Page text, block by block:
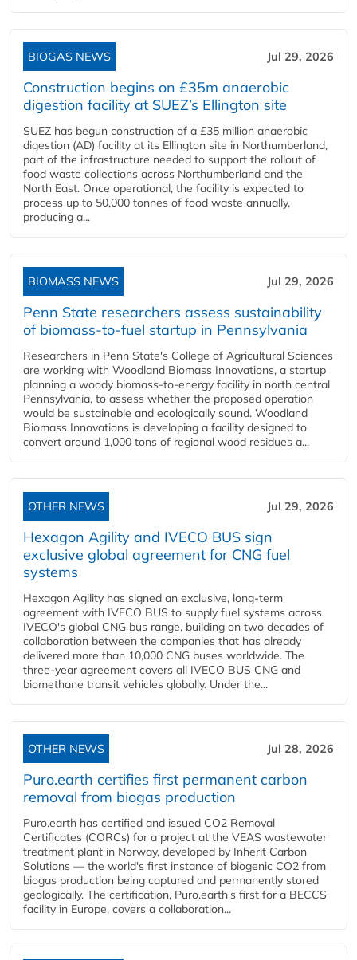
BIOGAS NEWS Jul 29, 2026
Construction begins on £35m anaerobic
digestion facility at SUEZ’s Ellington site
SUEZ has begun construction of a £35 million anaerobic
digestion (AD) facility at its Ellington site in Northumberland,
part of the infrastructure needed to support the rollout of
food waste collections across Northumberland and the
North East. Once operational, the facility is expected to
process up to 50,000 tonnes of food waste annually,
producing a...
BIOMASS NEWS Jul 29, 2026
Penn State researchers assess sustainability
of biomass-to-fuel startup in Pennsylvania
Researchers in Penn State's College of Agricultural Sciences
are working with Woodland Biomass Innovations, a startup
planning a woody biomass-to-energy facility in north central
Pennsylvania, to assess whether the proposed operation
would be sustainable and ecologically sound. Woodland
Biomass Innovations is developing a facility designed to
convert around 1,000 tons of regional wood residues a...
OTHER NEWS Jul 29, 2026
Hexagon Agility and IVECO BUS sign
exclusive global agreement for CNG fuel
systems
Hexagon Agility has signed an exclusive, long-term
agreement with IVECO BUS to supply fuel systems across
IVECO's global CNG bus range, building on two decades of
collaboration between the companies that has already
delivered more than 10,000 CNG buses worldwide. The
three-year agreement covers all IVECO BUS CNG and
biomethane transit vehicles globally. Under the...
OTHER NEWS Jul 28, 2026
Puro.earth certifies first permanent carbon
removal from biogas production
Puro.earth has certified and issued CO2 Removal
Certificates (CORCs) for a project at the VEAS wastewater
treatment plant in Norway, developed by Inherit Carbon
Solutions — the world's first instance of biogenic CO2 from
biogas production being captured and permanently stored
geologically. The certification, Puro.earth's first for a BECCS
facility in Europe, covers a collaboration...